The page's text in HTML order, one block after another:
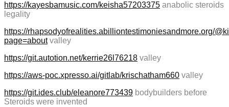
https://kayesbamusic.com/keisha57203375 anabolic steroids
legality
https://rhapsodyofrealities.abilliontestimoniesandmore.org/
page=aboutvalley
https://git.autotion.net/kerrie26l76218 valley
https://aws-poc.xpresso.ai/gitlab/krischatham660 valley
https://git.ides.club/eleanore773439 bodybuilders before
Steroids were invented